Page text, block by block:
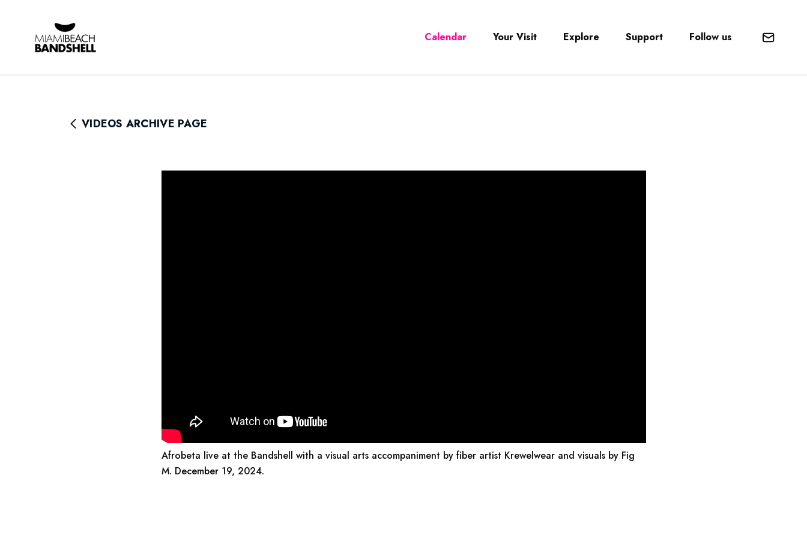
Calendar Your Visit Explore Support Follow us Mail
VIDEOS ARCHIVE PAGE
Afrobeta live at the Bandshell with a visual arts accompaniment by fiber artist Krewelwear and visuals by Fig
M. December 19, 2024.